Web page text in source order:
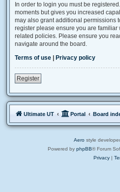
In order to login you must be
moments but gives you increased
may also grant additional permissions
register please ensure you are familiar
related policies. Please ensure you
navigate around the board.
Terms of use | Privacy policy
Register
Ultimate UT Portal Board
Aero style
Powered by phpBB® Forum
Privacy|